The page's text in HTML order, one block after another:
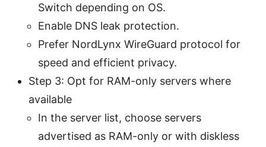
Switch depending on OS.
Enable DNS leak protection.
Prefer NordLynx WireGuard protocol for
speed and efficient privacy.
Step 3: Opt for RAM-only servers where
available
In the server list, choose servers
advertised as RAM-only or with diskless